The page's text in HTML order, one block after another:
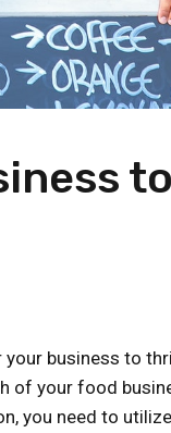
business to
of your food
you need to